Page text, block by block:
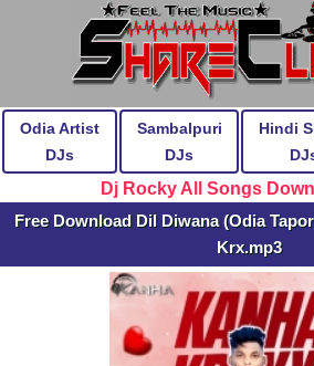
Odia Artist
DJs
Sambalpuri
DJs
Hindi
Dj Rocky All Songs
Free Download Dil Diwana (Odia
Krx.mp3